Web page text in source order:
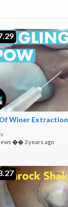
Winer Extraction
�� 3 years ago